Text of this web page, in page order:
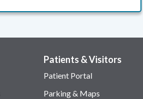
Patients & Visitors
Patient Portal
Parking & Maps